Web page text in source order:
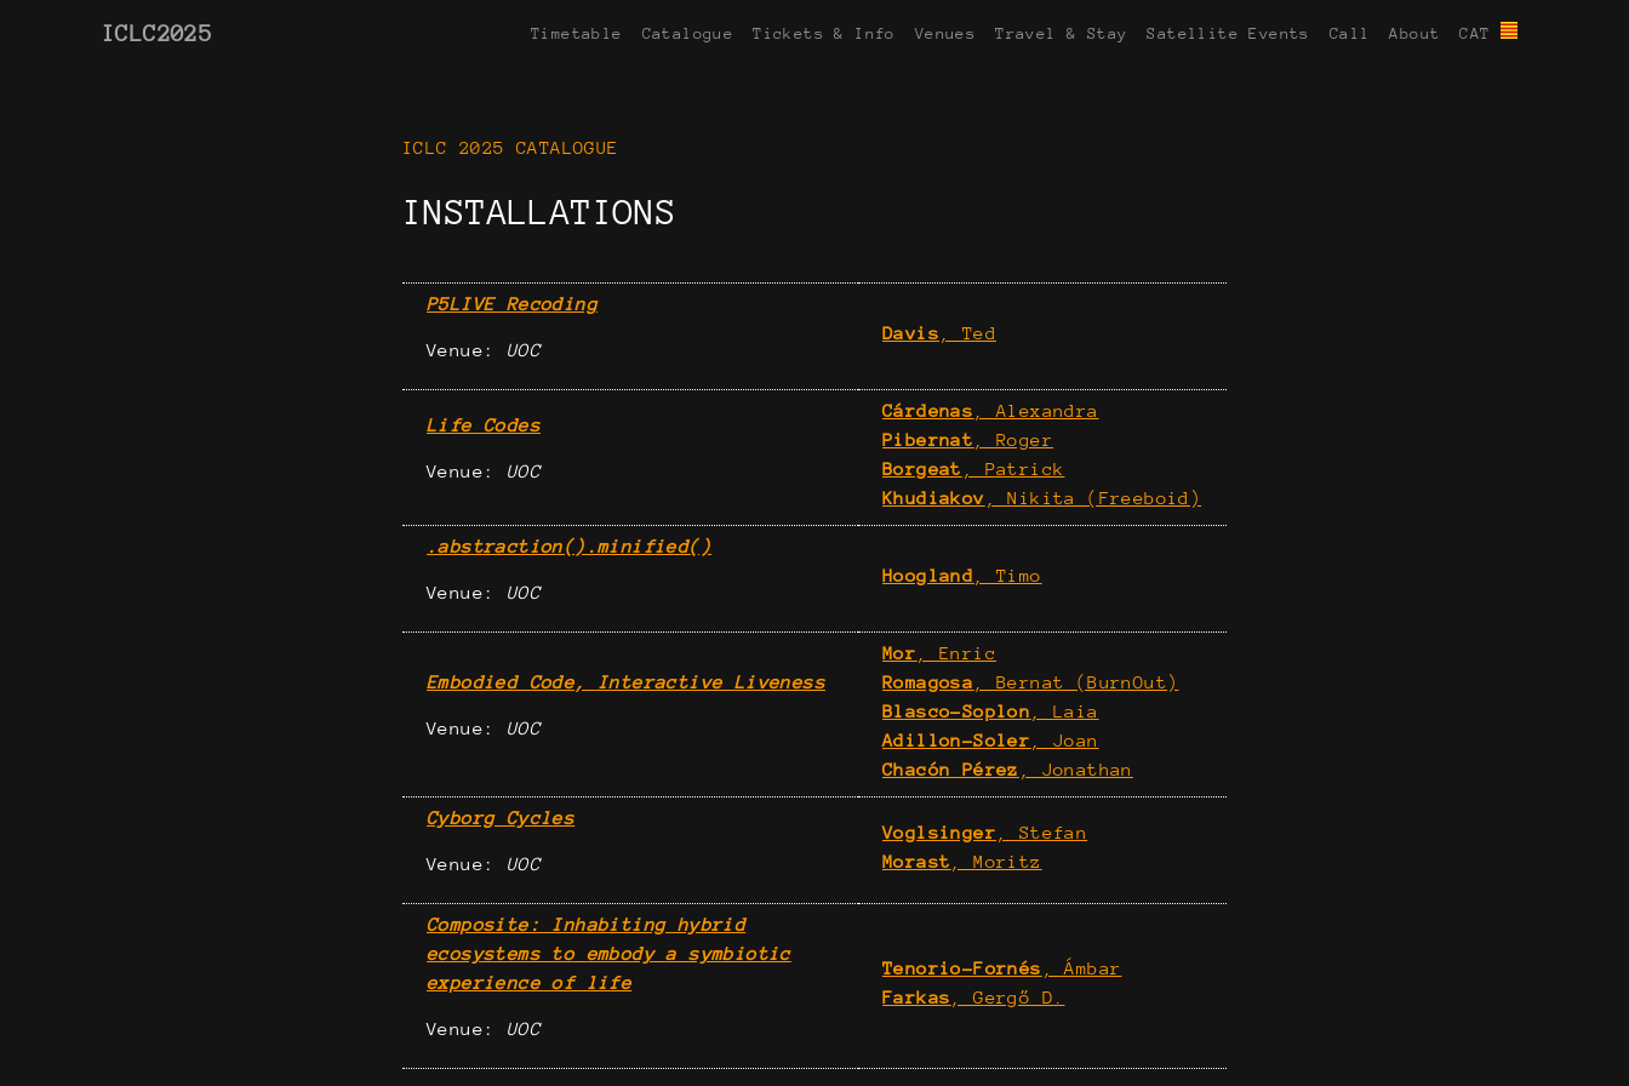
ICLC2025 Timetable Catalogue Tickets & Info Venues Travel & Stay Satellite Events Call About CAT
ICLC 2025 CATALOGUE
INSTALLATIONS
P5LIVE Recoding
Venue: UOC
Davis , Ted
Life Codes
Venue: UOC
Cárdenas , Alexandra
Pibernat , Roger
Borgeat
, Patrick
Khudiakov , Nikita (Freeboid)
.abstraction().minified()
Venue: UOC
Hoogland , Timo
Embodied Code, Interactive Liveness
Venue: UOC
Mor , Enric
Romagosa , Bernat (BurnOut)
Blasco-Soplon , Laia
Adillon-Soler , Joan
Chacón Pérez
, Jonathan
Cyborg Cycles
Venue: UOC
Voglsinger , Stefan
Morast , Moritz
Composite: Inhabiting hybrid
ecosystems to embody a symbiotic
experience of life
Venue: UOC
Tenorio-Fornés , Ámbar
Farkas , Gergő D.